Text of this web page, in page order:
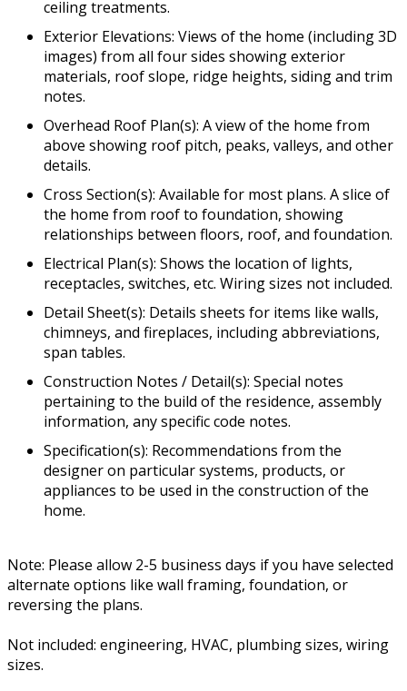
ceiling treatments.
Exterior Elevations: Views of the home (including 3D
images) from all four sides showing exterior
materials, roof slope, ridge heights, siding and trim
notes.
Overhead Roof Plan(s): A view of the home from
above showing roof pitch, peaks, valleys, and other
details.
Cross Section(s): Available for most plans. A slice of
the home from roof to foundation, showing
relationships between floors, roof, and foundation.
Electrical Plan(s): Shows the location of lights,
receptacles, switches, etc. Wiring sizes not included.
Detail Sheet(s): Details sheets for items like walls,
chimneys, and fireplaces, including abbreviations,
span tables.
Construction Notes / Detail(s): Special notes
pertaining to the build of the residence, assembly
information, any specific code notes.
Specification(s): Recommendations from the
designer on particular systems, products, or
appliances to be used in the construction of the
home.
Note: Please allow 2-5 business days if you have selected
alternate options like wall framing, foundation, or
reversing the plans.
Not included: engineering, HVAC, plumbing sizes, wiring
sizes.